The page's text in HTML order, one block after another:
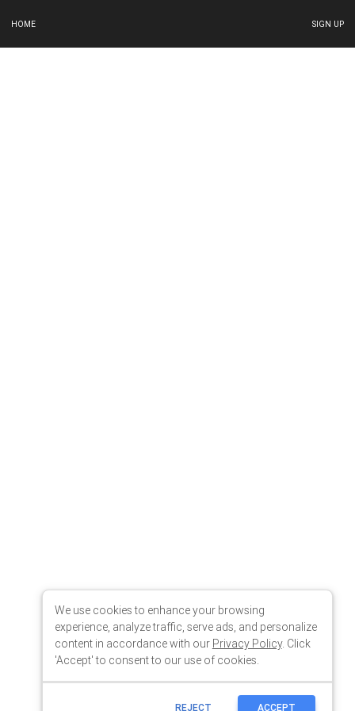
HOME SIGN UP
We use cookies to enhance your browsing
experience, analyze traffic, serve ads, and personalize
content in accordance with our Privacy Policy. Click
'Accept' to consent to our use of cookies.
REJECT ACCEPT